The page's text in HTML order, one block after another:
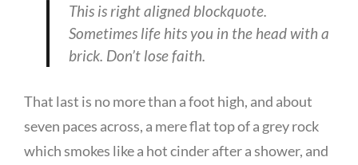
This is right aligned blockquote.
Sometimes life hits you in the head with a
brick. Don’t lose faith.
That last is no more than a foot high, and about
seven paces across, a mere flat top of a grey rock
which smokes like a hot cinder after a shower, and